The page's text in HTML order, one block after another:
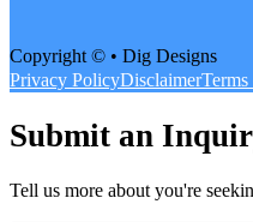
Copyright © • Dig Designs
Privacy PolicyDisclaimer
Submit an
Tell us more about you're